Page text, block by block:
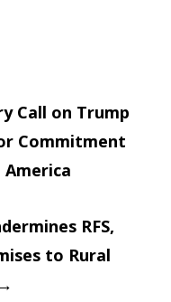
Call on Trump
Commitment
America
RFS,
to Rural
→